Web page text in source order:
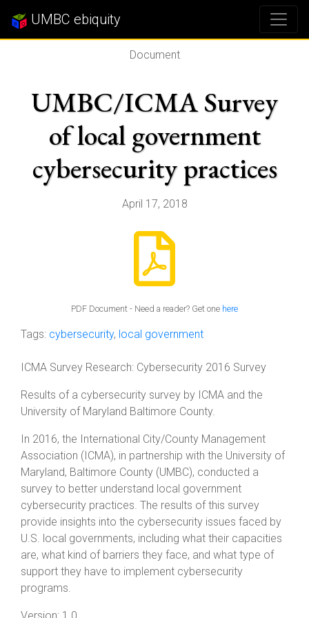
UMBC ebiquity
Document
UMBC/ICMA Survey
of local government
cybersecurity practices
April 17, 2018
PDF Document - Need a reader? Get one here
Tags: cybersecurity, local government
ICMA Survey Research: Cybersecurity 2016 Survey
Results of a cybersecurity survey by ICMA and the
University of Maryland Baltimore County.
In 2016, the International City/County Management
Association (ICMA), in partnership with the University of
Maryland, Baltimore County (UMBC), conducted a
survey to better understand local government
cybersecurity practices. The results of this survey
provide insights into the cybersecurity issues faced by
U.S. local governments, including what their capacities
are, what kind of barriers they face, and what type of
support they have to implement cybersecurity
programs.